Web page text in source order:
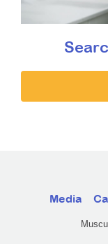
Media